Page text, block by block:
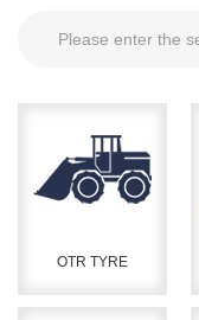
OTR TYRE